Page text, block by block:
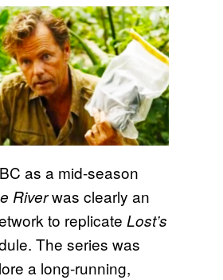
as a mid-season
Riverwas clearly an
to replicate Lost’s
The series was
a long-running,